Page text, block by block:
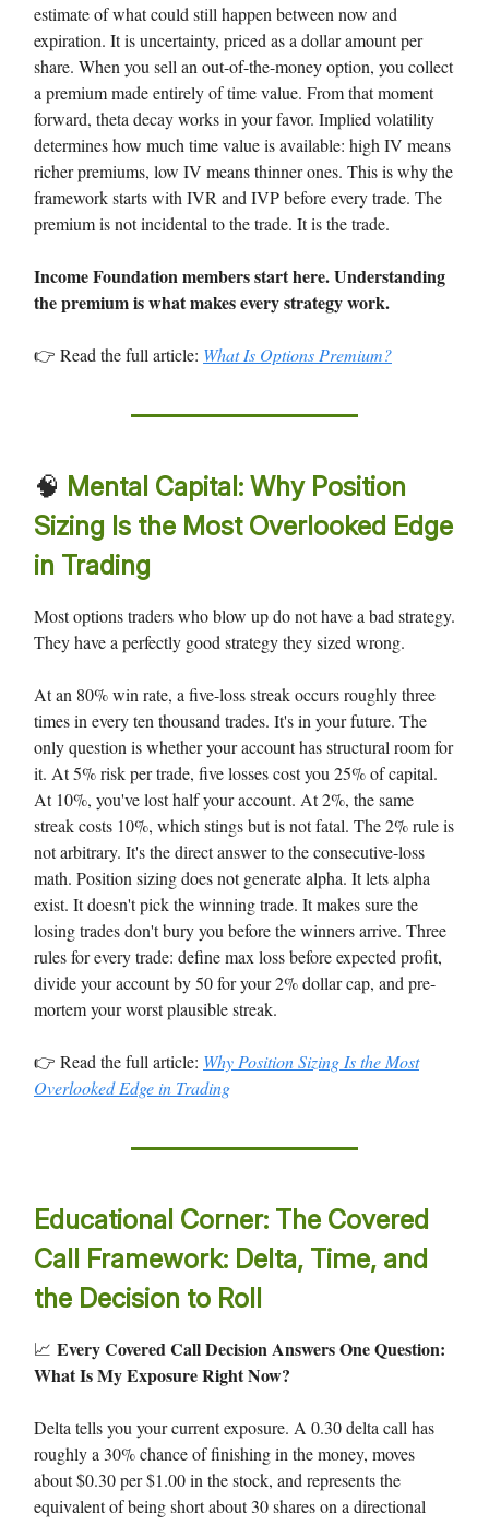
estimate of what could still happen between now and
expiration. It is uncertainty, priced as a dollar amount per
share. When you sell an out-of-the-money option, you collect
a premium made entirely of time value. From that moment
forward, theta decay works in your favor. Implied volatility
determines how much time value is available: high IV means
richer premiums, low IV means thinner ones. This is why the
framework starts with IVR and IVP before every trade. The
premium is not incidental to the trade. It is the trade.
Income Foundation members start here. Understanding
the premium is what makes every strategy work.
👉 Read the full article: What Is Options Premium?
🧠 Mental Capital: Why Position
Sizing Is the Most Overlooked Edge
in Trading
Most options traders who blow up do not have a bad strategy.
They have a perfectly good strategy they sized wrong.
At an 80% win rate, a five-loss streak occurs roughly three
times in every ten thousand trades. It's in your future. The
only question is whether your account has structural room for
it. At 5% risk per trade, five losses cost you 25% of capital.
At 10%, you've lost half your account. At 2%, the same
streak costs 10%, which stings but is not fatal. The 2% rule is
not arbitrary. It's the direct answer to the consecutive-loss
math. Position sizing does not generate alpha. It lets alpha
exist. It doesn't pick the winning trade. It makes sure the
losing trades don't bury you before the winners arrive. Three
rules for every trade: define max loss before expected profit,
divide your account by 50 for your 2% dollar cap, and pre-
mortem your worst plausible streak.
👉 Read the full article: Why Position Sizing Is the Most
Overlooked Edge in Trading
Educational Corner: The Covered
Call Framework: Delta, Time, and
the Decision to Roll
📈 Every Covered Call Decision Answers One Question:
What Is My Exposure Right Now?
Delta tells you your current exposure. A 0.30 delta call has
roughly a 30% chance of finishing in the money, moves
about $0.30 per $1.00 in the stock, and represents the
equivalent of being short about 30 shares on a directional